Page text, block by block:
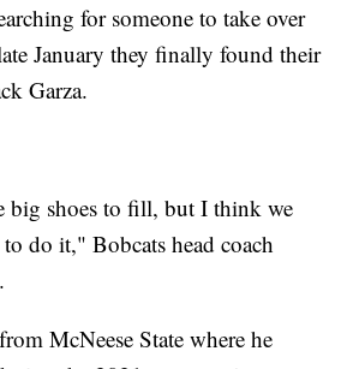
for someone to take over
January they finally found their
Garza.
big shoes to fill, but I think we
do it," Bobcats head coach
McNeese State where he